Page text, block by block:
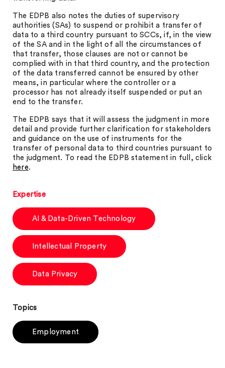
The EDPB also notes the duties of supervisory
authorities (SAs) to suspend or prohibit a transfer of
data to a third country pursuant to SCCs, if, in the view
of the SA and in the light of all the circumstances of
that transfer, those clauses are not or cannot be
complied with in that third country, and the protection
of the data transferred cannot be ensured by other
means, in particular where the controller or a
processor has not already itself suspended or put an
end to the transfer.
The EDPB says that it will assess the judgment in more
detail and provide further clarification for stakeholders
and guidance on the use of instruments for the
transfer of personal data to third countries pursuant to
the judgment. To read the EDPB statement in full, click
here.
Expertise
AI & Data-Driven Technology
Intellectual Property
Data Privacy
Topics
Employment